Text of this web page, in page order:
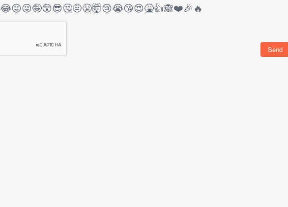
😂😛😜🤪😲😎🤔🤨😤🤯😢😭😘😍🤮👍🙈❤️🎉🔥